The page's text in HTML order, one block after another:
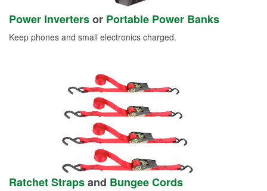
Power Invertersor Portable Power Banks
Keep phones and small electronics charged.
Ratchet Strapsand Bungee Cords